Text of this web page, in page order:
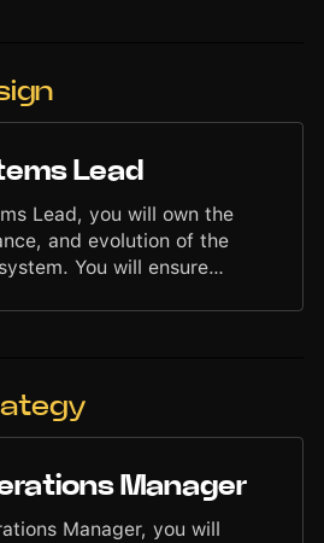
impact through structured,
Lead
Lead, you will own the
and evolution of the
You will ensure
and a high-quality
the entire platform.
Manager
Manager, you will